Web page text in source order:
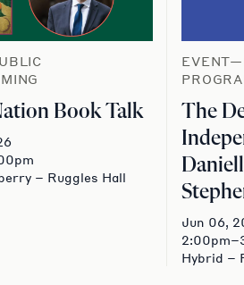
Book Talk
– Ruggles Hall
The
Jun 06,
Hybrid –